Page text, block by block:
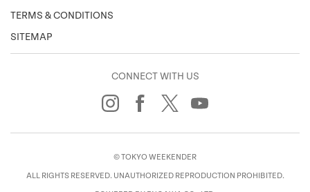
TERMS & CONDITIONS
SITEMAP
CONNECT WITH US
© TOKYO WEEKENDER
ALL RIGHTS RESERVED. UNAUTHORIZED REPRODUCTION PROHIBITED.